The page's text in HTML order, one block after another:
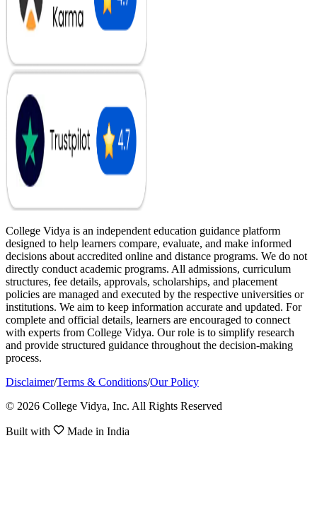
College Vidya is an independent education guidance platform
designed to help learners compare, evaluate, and make informed
decisions about accredited online and distance programs. We do not
directly conduct academic programs. All admissions, curriculum
structures, fee details, approvals, scholarships, and placement
policies are managed and executed by the respective universities or
institutions. We aim to keep information accurate and updated. For
complete and official details, learners are encouraged to connect
with experts from College Vidya. Our role is to simplify research
and provide structured guidance throughout the decision-making
process.
Disclaimer/Terms & Conditions/Our Policy
© 2026 College Vidya, Inc. All Rights Reserved
Built with Made in India